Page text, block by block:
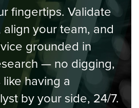
fingertips. Validate
your team, and
grounded in
— no digging,
like having a
by your side, 24/7.